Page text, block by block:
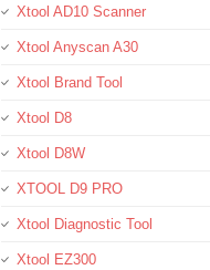
Xtool AD10 Scanner
Xtool Anyscan A30
Xtool Brand Tool
Xtool D8
Xtool D8W
XTOOL D9 PRO
Xtool Diagnostic Tool
Xtool EZ300